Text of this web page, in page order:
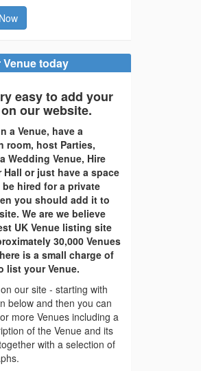
today
easy to add your
our website.
a Venue, have a
room, host Parties,
Wedding Venue, Hire
or just have a space
hired for a private
you should add it to
We are we believe
UK Venue listing site
30,000 Venues
is a small charge of
list your Venue.
our site - starting with
below and then you can
more Venues including a
of the Venue and its
with a selection of